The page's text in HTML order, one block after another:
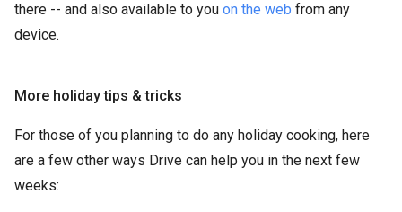
there -- and also available to you on the web from any
device.
More holiday tips & tricks
For those of you planning to do any holiday cooking, here
are a few other ways Drive can help you in the next few
weeks: